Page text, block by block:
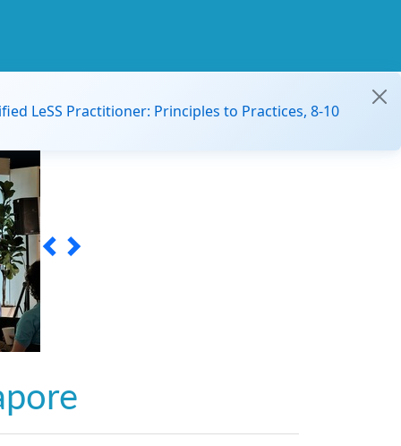
LeSS Practitioner: Principles to Practices, 8-10